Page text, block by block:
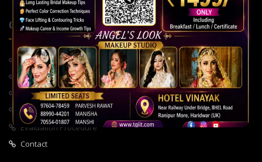
QUICK LINKS
Home Page
About Us
All Courses
Privacy Policy
Evaluation Procedure
Contact